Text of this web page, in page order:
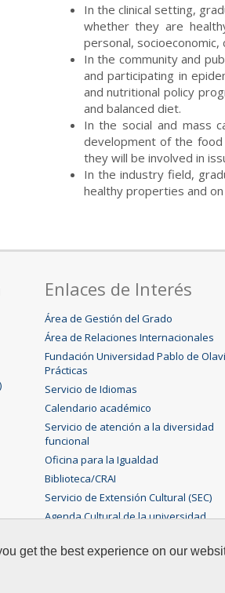
get the best experience on our
In the clinical setting,
whether they are
personal, socioeconomic,
In the community and
and participating in
and nutritional policy
and balanced diet.
In the social and mass
development of the food
they will be involved in
In the industry field,
healthy properties and
Enlaces de Interés
Área de Gestión del Grado
Área de Relaciones Internacionales
Fundación Universidad Pablo de
Prácticas
Servicio de Idiomas
Calendario académico
Servicio de atención a la diversidad
funcional
Oficina para la Igualdad
Biblioteca/CRAI
Servicio de Extensión Cultural (SEC)
Agenda Cultural de la universidad